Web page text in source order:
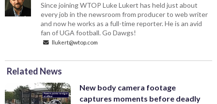
Since joining WTOP Luke Lukert has held just about
every job in the newsroom from producer to web writer
and now he works as a full-time reporter. He is an avid
fan of UGA football. Go Dawgs!
llukert@wtop.com
Related News
New body camera footage
captures moments before deadly